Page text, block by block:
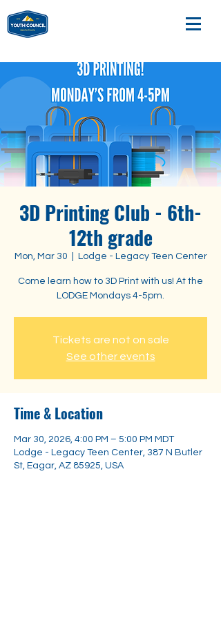
3D Printing Club - 6th-
12th grade
Mon, Mar 30 Lodge - Legacy Teen Center
Come learn how to 3D Print with us! At the
LODGE Mondays 4-5pm.
Tickets are not on sale
See other events
Time & Location
Mar 30, 2026, 4:00 PM – 5:00 PM MDT
Lodge - Legacy Teen Center, 387 N Butler
St, Eagar, AZ 85925, USA